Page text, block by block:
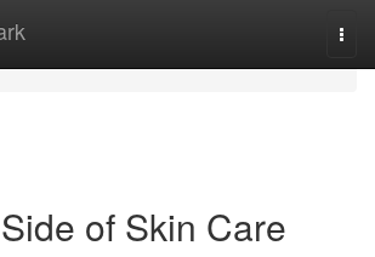
of Skin Care